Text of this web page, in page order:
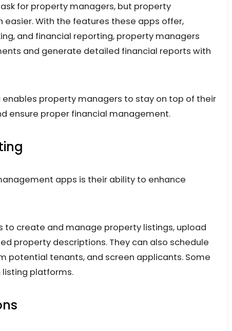
for property managers, but property
With the features these apps offer,
and financial reporting, property managers
and generate detailed financial reports with
property managers to stay on top of their
ensure proper financial management.
apps is their ability to enhance
to create and manage property listings, upload
property descriptions. They can also schedule
potential tenants, and screen applicants. Some
platforms.